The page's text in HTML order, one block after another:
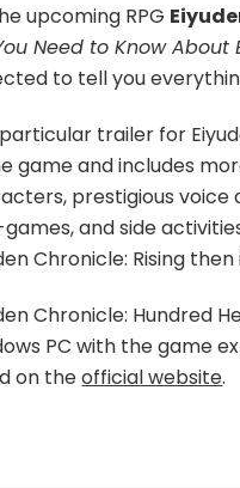
upcoming RPG
Need to Know
to tell you
trailer for
game and includes
prestigious
and side
Chronicle: Rising
Chronicle: Hundred
PC with the game
on theofficial website.